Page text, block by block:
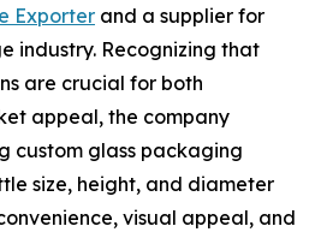
Exporter and a supplier for
industry. Recognizing that
are crucial for both
appeal, the company
custom glass packaging
size, height, and diameter
visual appeal, and